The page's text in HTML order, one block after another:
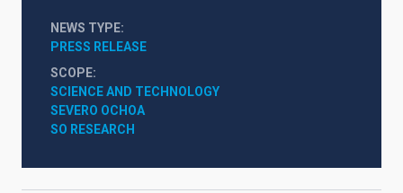
NEWS TYPE
PRESS RELEASE
SCOPE
SCIENCE AND TECHNOLOGY
SEVERO OCHOA
SO RESEARCH